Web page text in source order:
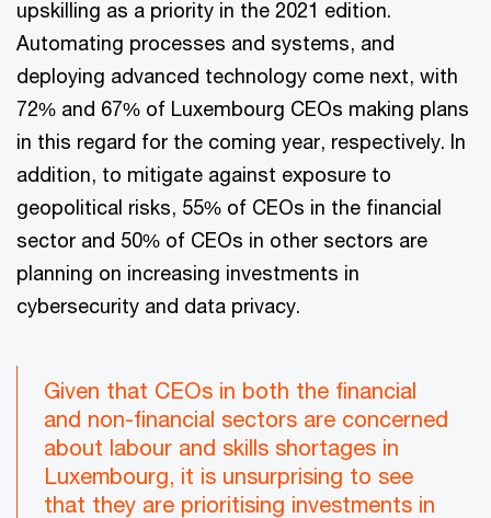
upskilling as a priority in the 2021 edition.
Automating processes and systems, and
deploying advanced technology come next, with
72% and 67% of Luxembourg CEOs making plans
in this regard for the coming year, respectively. In
addition, to mitigate against exposure to
geopolitical risks, 55% of CEOs in the financial
sector and 50% of CEOs in other sectors are
planning on increasing investments in
cybersecurity and data privacy.
Given that CEOs in both the financial
and non-financial sectors are concerned
about labour and skills shortages in
Luxembourg, it is unsurprising to see
that they are prioritising investments in